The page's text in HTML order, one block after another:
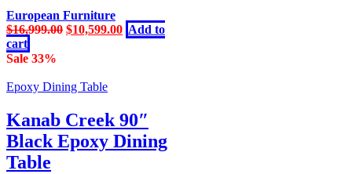
European Furniture
$16,999.00 Original
$10,599.00Current
price
Add to
cart
Sale 33%
Epoxy Dining Table
Kanab Creek 90″
Black Epoxy Dining
Table